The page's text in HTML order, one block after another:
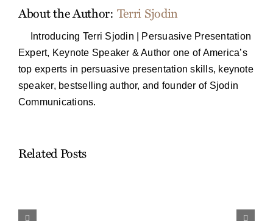
About the Author: Terri Sjodin
Introducing Terri Sjodin | Persuasive Presentation
Expert, Keynote Speaker & Author one of America’s
top experts in persuasive presentation skills, keynote
speaker, bestselling author, and founder of Sjodin
Communications.
Related Posts